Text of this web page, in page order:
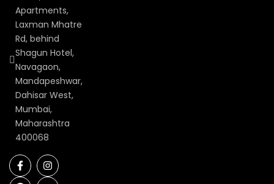
Apartments,
Laxman Mhatre
Rd, behind
Shagun Hotel,
Navagaon,
Mandapeshwar,
Dahisar West,
Mumbai,
Maharashtra
400068